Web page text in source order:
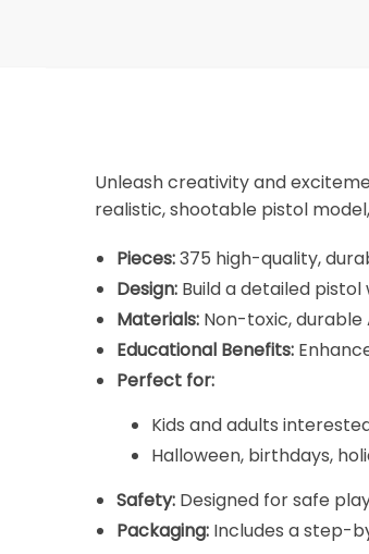
Unleash creativity and
realistic, shootable pistol
Pieces:375 high-quality,
Design: Build a detailed
Materials: Non-toxic, durable
Educational Benefits:
Perfect for:
Kids and adults
Halloween, birthdays,
Safety: Designed for safe
Packaging: Includes a step-